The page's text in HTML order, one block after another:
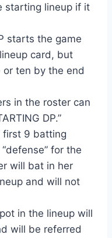
starting lineup if it
starts the game
card, but
ten by the end
in the roster can
DP.”
first 9 batting
for the
will bat in her
and will not
in the lineup will
will be referred